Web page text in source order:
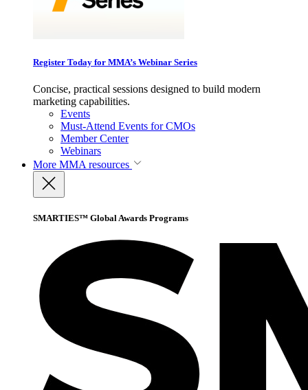
Register Today for MMA’s Webinar Series
Concise, practical sessions designed to build modern
marketing capabilities.
Events
Must-Attend Events for CMOs
Member Center
Webinars
More MMA resources
SMARTIES™ Global Awards Programs